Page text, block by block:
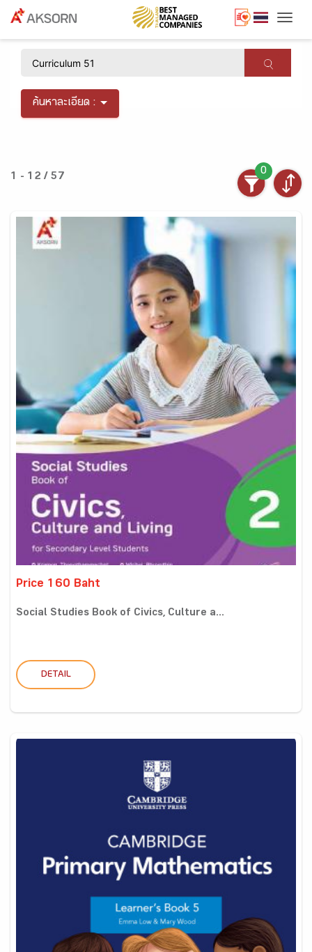
ค้นหาละเอียด :
1 - 12 / 57
0
Price 160 Baht
Social Studies Book of Civics, Culture a...
DETAIL